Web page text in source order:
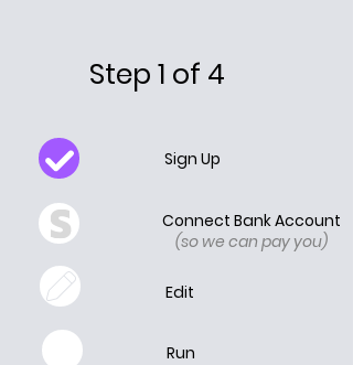
Step 1 of 4
Sign Up
Connect Bank Account
(so we can pay you)
Edit
Run